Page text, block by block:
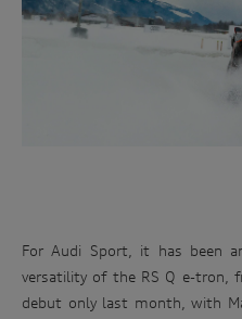
For Audi Sport, it has been
versatility of the RS Q e-tron,
debut only last month, with